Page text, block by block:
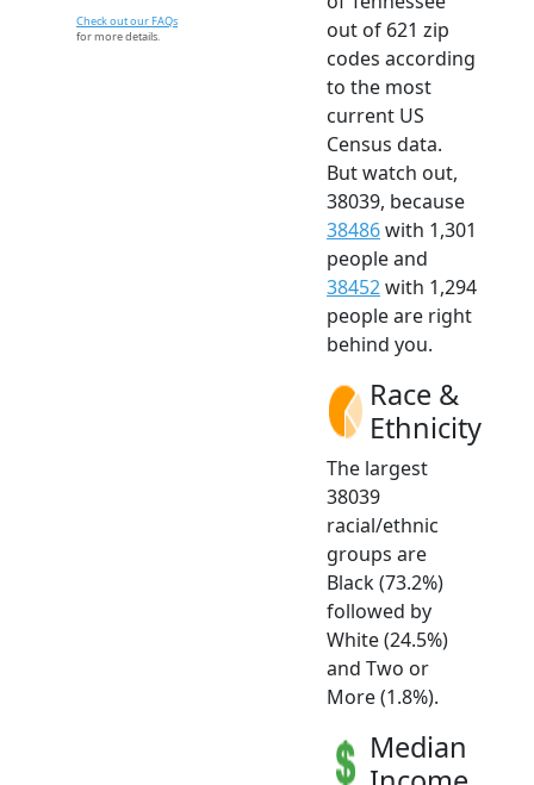
Check out our FAQs
for more details.
out of 621 zip
codes according
to the most
current US
Census data.
But watch out,
38039, because
38486with 1,301
people and
38452with 1,294
people are right
behind you.
Race &
Ethnicity
The largest
38039
racial/ethnic
groups are
Black (73.2%)
followed by
White (24.5%)
and Two or
More (1.8%).
Median